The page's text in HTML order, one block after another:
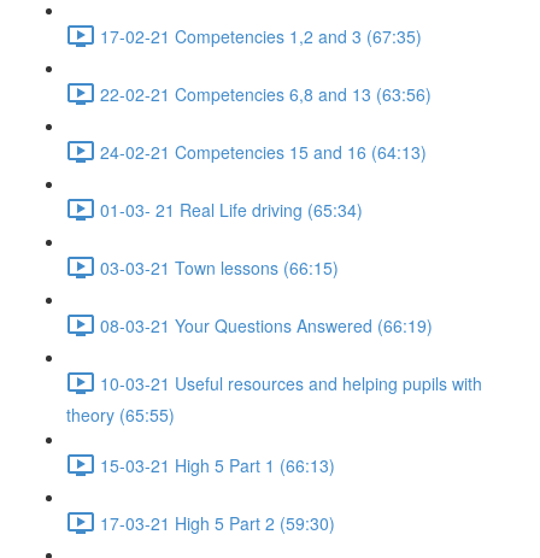
17-02-21 Competencies 1,2 and 3 (67:35)
22-02-21 Competencies 6,8 and 13 (63:56)
24-02-21 Competencies 15 and 16 (64:13)
01-03- 21 Real Life driving (65:34)
03-03-21 Town lessons (66:15)
08-03-21 Your Questions Answered (66:19)
10-03-21 Useful resources and helping pupils with
theory (65:55)
15-03-21 High 5 Part 1 (66:13)
17-03-21 High 5 Part 2 (59:30)